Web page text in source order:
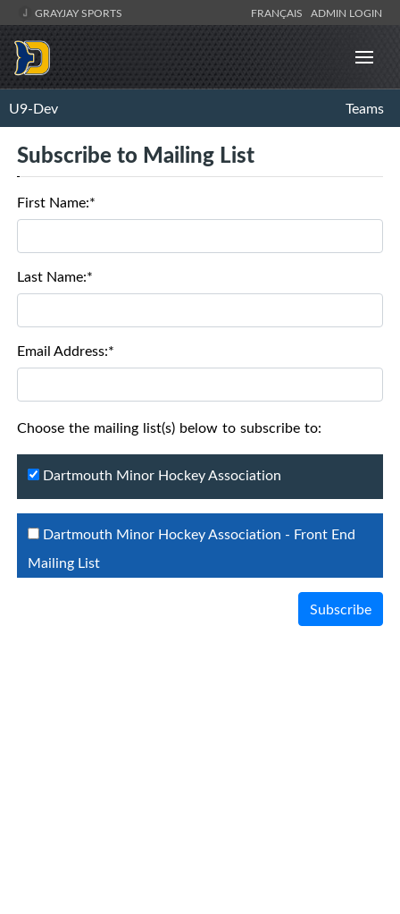
GRAYJAY SPORTS FRANÇAIS ADMIN LOGIN
U9-Dev Teams
Subscribe to Mailing List
First Name:*
Last Name:*
Email Address:*
Choose the mailing list(s) below to subscribe to:
Dartmouth Minor Hockey Association
Dartmouth Minor Hockey Association - Front End
Mailing List
Subscribe